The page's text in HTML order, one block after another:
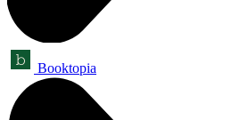
Booktopia